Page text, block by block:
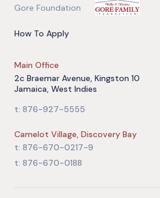
Gore Foundation
How To Apply
Main Office
2c Braemar Avenue, Kingston 10
Jamaica, West Indies
t: 876-927-5555
Camelot Village, Discovery Bay
t: 876-670-0217-9
t: 876-670-0188